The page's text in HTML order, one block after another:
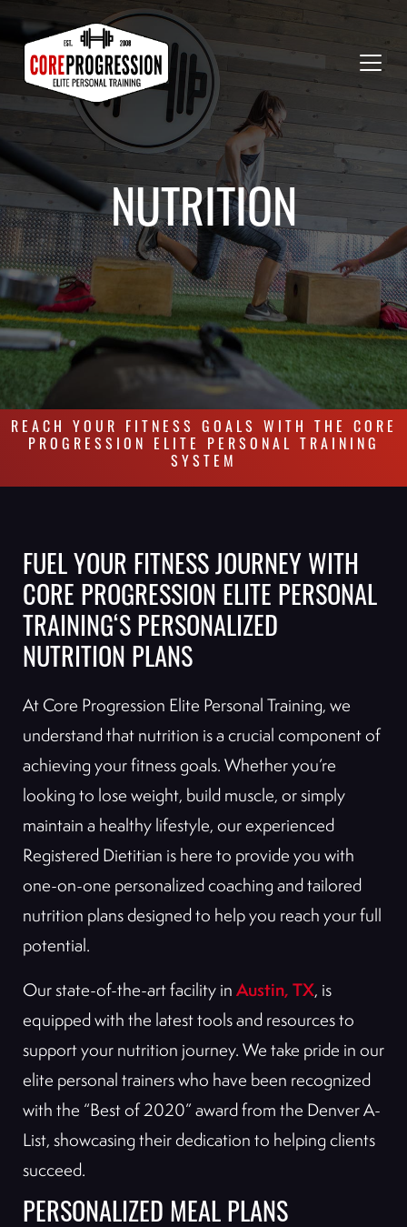
NUTRITION
REACH YOUR FITNESS GOALS WITH THE CORE
PROGRESSION ELITE PERSONAL TRAINING
SYSTEM
FUEL YOUR FITNESS JOURNEY WITH
CORE PROGRESSION ELITE PERSONAL
TRAINING‘S PERSONALIZED
NUTRITION PLANS
At Core Progression Elite Personal Training, we
understand that nutrition is a crucial component of
achieving your fitness goals. Whether you’re
looking to lose weight, build muscle, or simply
maintain a healthy lifestyle, our experienced
Registered Dietitian is here to provide you with
one-on-one personalized coaching and tailored
nutrition plans designed to help you reach your full
potential.
Our state-of-the-art facility in Austin, TX, is
equipped with the latest tools and resources to
support your nutrition journey. We take pride in our
elite personal trainers who have been recognized
with the “Best of 2020” award from the Denver A-
List, showcasing their dedication to helping clients
succeed.
PERSONALIZED MEAL PLANS